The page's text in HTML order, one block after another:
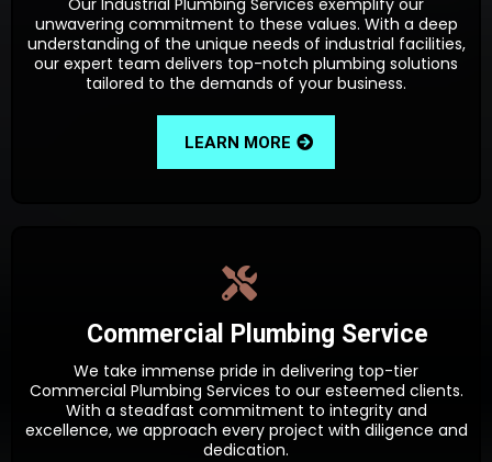
unwavering commitment to these values. With a deep
understanding of the unique needs of industrial facilities,
our expert team delivers top-notch plumbing solutions
tailored to the demands of your business.
LEARN MORE
Commercial Plumbing Service
We take immense pride in delivering top-tier
Commercial Plumbing Services to our esteemed clients.
With a steadfast commitment to integrity and
excellence, we approach every project with diligence and
dedication.